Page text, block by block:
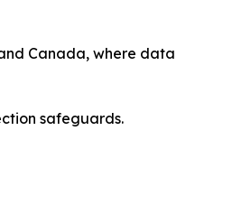
Canada, where data
safeguards.